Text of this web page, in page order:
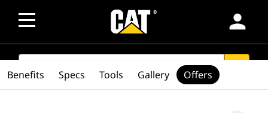
person
SEARCH
Benefits Specs Tools Gallery Offers